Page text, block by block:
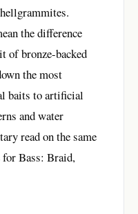
the difference
of bronze-backed
the most
baits to artificial
and water
read on the same
Bass: Braid,